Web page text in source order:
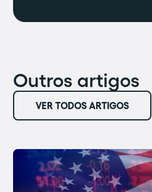
Outros artigos
VER TODOS ARTIGOS